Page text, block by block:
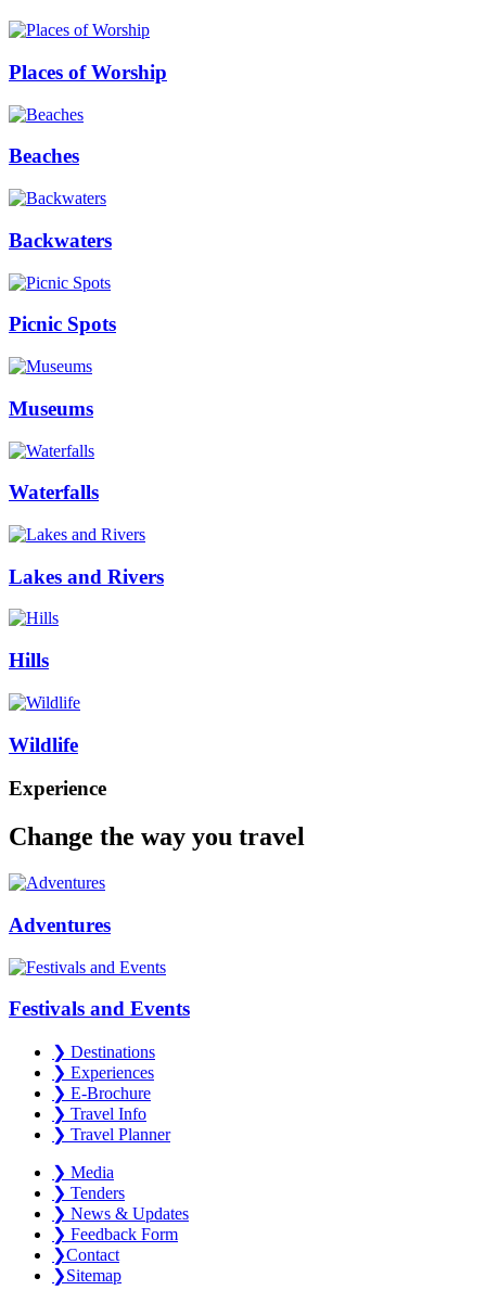
Places of Worship
Beaches
Backwaters
Picnic Spots
Museums
Waterfalls
Lakes and Rivers
Hills
Wildlife
Experience
Change the way you travel
Adventures
Festivals and Events
❯ Destinations
❯ Experiences
❯ E-Brochure
❯ Travel Info
❯ Travel Planner
❯ Media
❯ Tenders
❯ News & Updates
❯ Feedback Form
❯Contact
❯Sitemap